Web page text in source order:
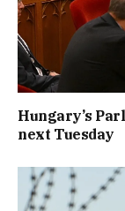
Hungary’s
next Tuesday